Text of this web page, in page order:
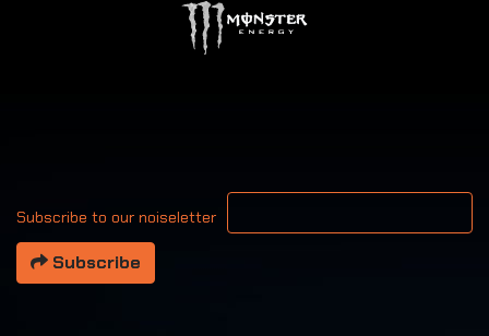
Subscribe to our noiseletter
Your email address
Subscribe